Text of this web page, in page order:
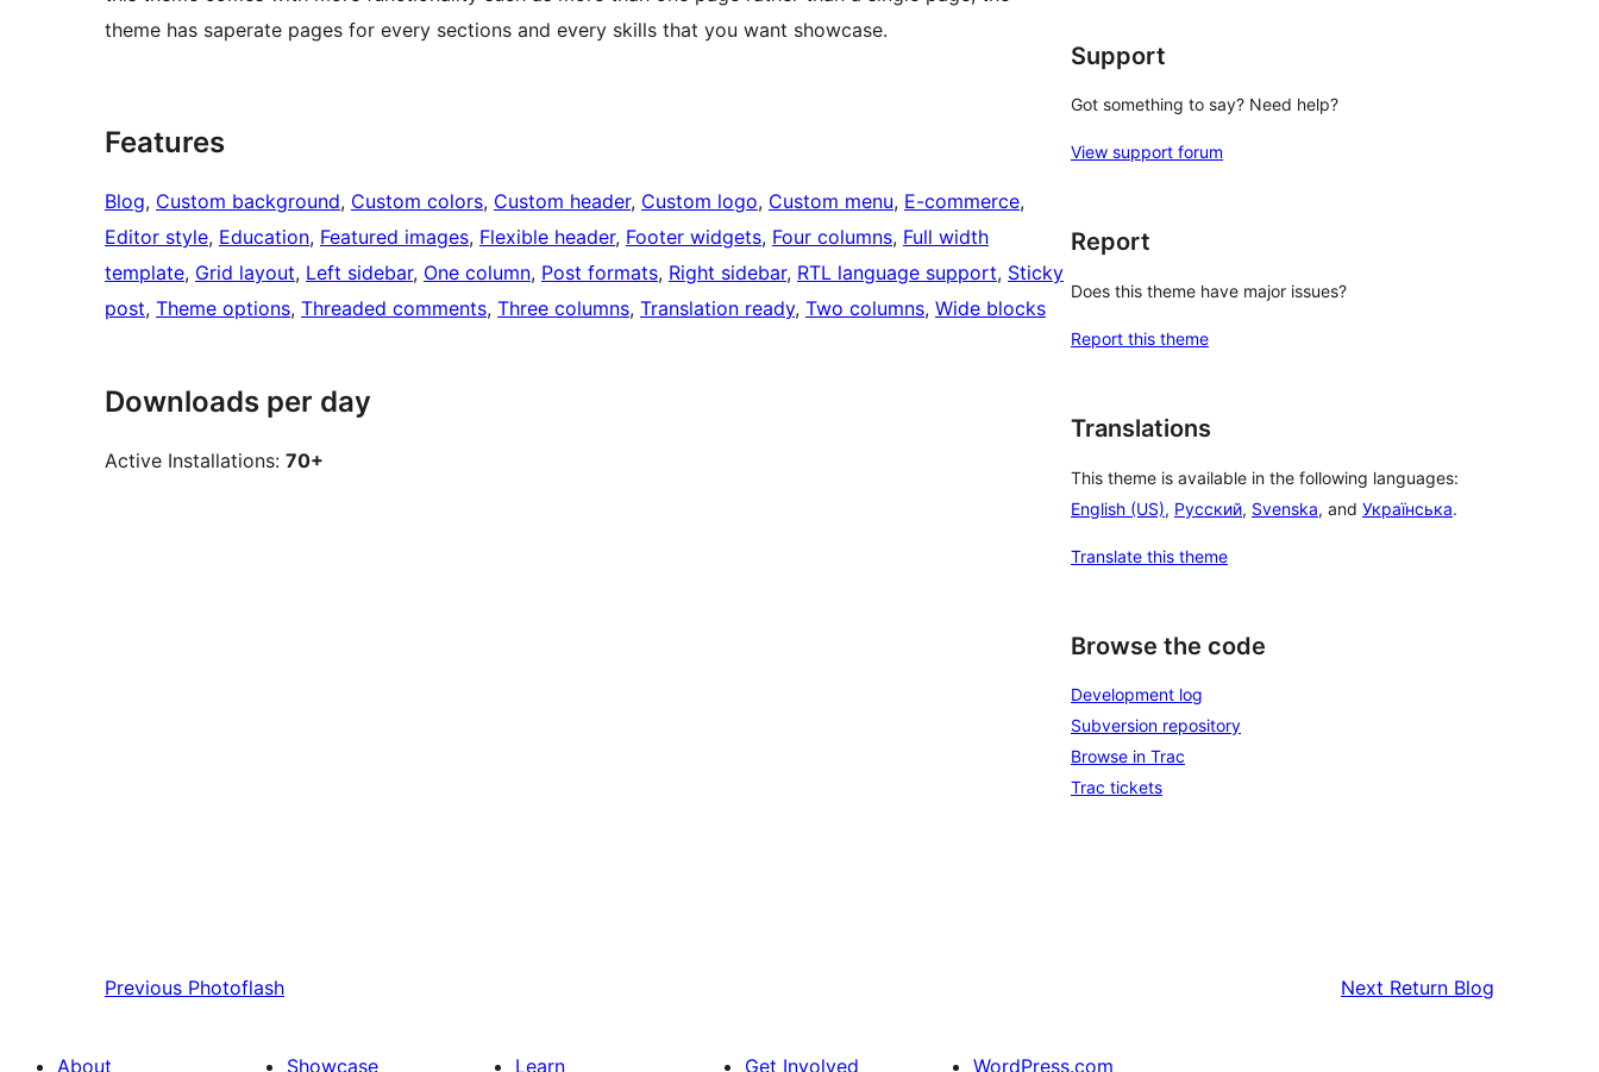
theme has saperate pages for every sections and every skills that you want showcase.
Features
Blog, Custom background, Custom colors, Custom header, Custom logo, Custom menu, E-commerce
Editor style, Education, Featured images, Flexible header, Footer widgets, Four columns, Full width
template, Grid layout, Left sidebar, One column, Post formats, Right sidebar, RTL language support, Sticky
post, Theme options, Threaded comments, Three columns, Translation ready, Two columns, Wide blocks
Downloads per day
Active Installations: 70+
Support
Got something to say? Need help?
View support forum
Report
Does this theme have major issues?
Report this theme
Translations
This theme is available in the following languages:
English (US), Русский, Svenska, and Українська.
Translate this theme
Browse the code
Development log
Subversion repository
Browse in Trac
Trac tickets
Previous Photoflash Next Return Blog
About Showcase Learn Get Involved WordPress.com